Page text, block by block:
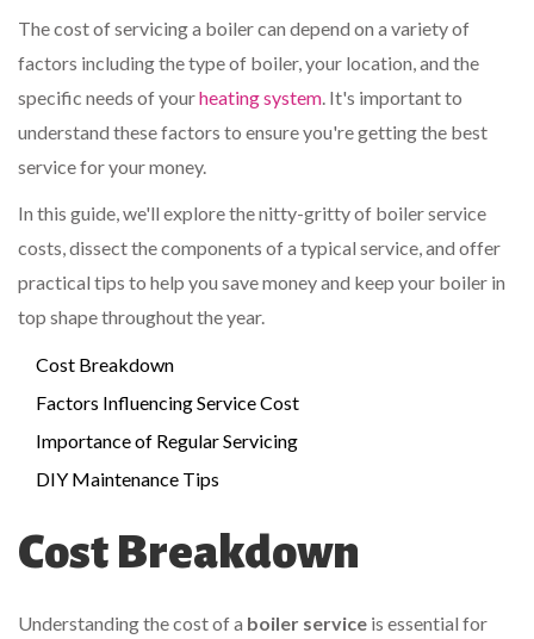
The cost of servicing a boiler can depend on a variety of
factors including the type of boiler, your location, and the
specific needs of yourheating system. It's important to
understand these factors to ensure you're getting the best
service for your money.
In this guide, we'll explore the nitty-gritty of boiler service
costs, dissect the components of a typical service, and offer
practical tips to help you save money and keep your boiler in
top shape throughout the year.
Cost Breakdown
Factors Influencing Service Cost
Importance of Regular Servicing
DIY Maintenance Tips
Cost Breakdown
Understanding the cost of a boiler service is essential for